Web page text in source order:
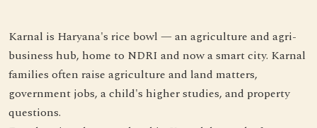
Karnal is Haryana's rice bowl — an agriculture and agri-
business hub, home to NDRI and now a smart city. Karnal
families often raise agriculture and land matters,
government jobs, a child's higher studies, and property
questions.